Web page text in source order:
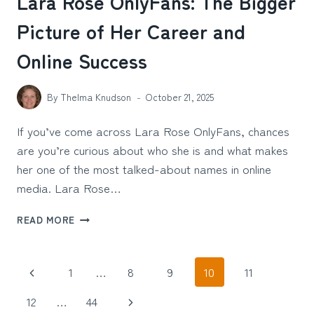
Picture of Her Career and
Online Success
By Thelma Knudson October 21, 2025
If you’ve come across Lara Rose OnlyFans, chances
are you’re curious about who she is and what makes
her one of the most talked-about names in online
media. Lara Rose…
READ MORE LARA
BIGGER
OF
Page
navigation
Previous
Page
1 … 8 9 10
11
12
… 44
Next